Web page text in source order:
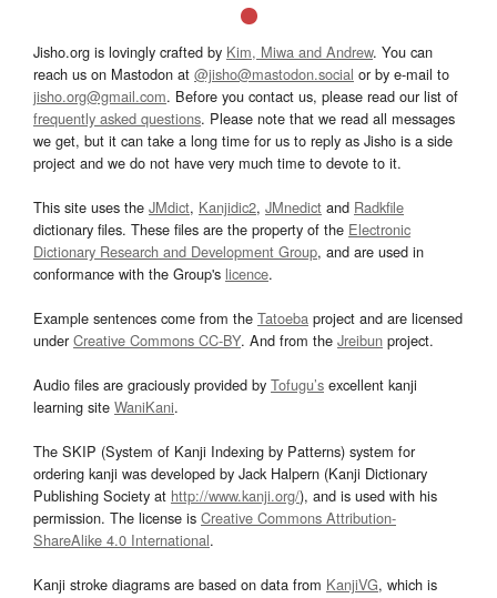
Jisho.org is lovingly crafted by Kim, Miwa and Andrew. You can
reach us on Mastodon at @jisho@mastodon.social or by e-mail to
jisho.org@gmail.com. Before you contact us, please read our list of
frequently asked questions. Please note that we read all messages
we get, but it can take a long time for us to reply as Jisho is a side
project and we do not have very much time to devote to it.
This site uses the JMdict, Kanjidic2, JMnedict and Radkfile
dictionary files. These files are the property of the Electronic
Dictionary Research and Development Group, and are used in
conformance with the Group's licence.
Example sentences come from the Tatoeba project and are licensed
underCreative Commons CC-BY. And from the Jreibun project.
Audio files are graciously provided by Tofugu’s excellent kanji
learning site WaniKani.
The SKIP (System of Kanji Indexing by Patterns) system for
ordering kanji was developed by Jack Halpern (Kanji Dictionary
Publishing Society at http://www.kanji.org/), and is used with his
permission. The license is Creative Commons Attribution-
ShareAlike 4.0 International.
Kanji stroke diagrams are based on data from KanjiVG, which is